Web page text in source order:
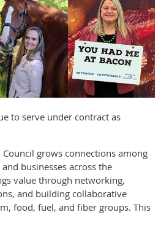
to serve under contract as
grows connections among
businesses across the
value through networking,
and building collaborative
food, fuel, and fiber groups. This